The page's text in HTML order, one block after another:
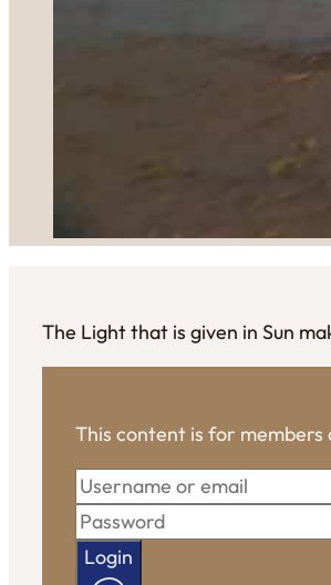
The Light that is given in Sun
This content is for members
Login